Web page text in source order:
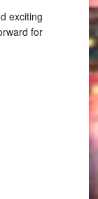
exciting
for